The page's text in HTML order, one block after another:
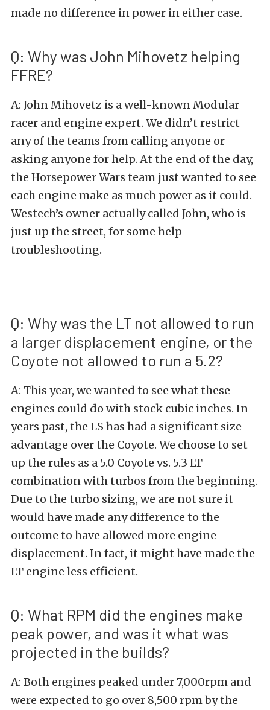
made no difference in power in either case.
Q: Why was John Mihovetz helping
FFRE?
A: John Mihovetz is a well-known Modular
racer and engine expert. We didn’t restrict
any of the teams from calling anyone or
asking anyone for help. At the end of the day,
the Horsepower Wars team just wanted to see
each engine make as much power as it could.
Westech’s owner actually called John, who is
just up the street, for some help
troubleshooting.
Q: Why was the LT not allowed to run
a larger displacement engine, or the
Coyote not allowed to run a 5.2?
A: This year, we wanted to see what these
engines could do with stock cubic inches. In
years past, the LS has had a significant size
advantage over the Coyote. We choose to set
up the rules as a 5.0 Coyote vs. 5.3 LT
combination with turbos from the beginning.
Due to the turbo sizing, we are not sure it
would have made any difference to the
outcome to have allowed more engine
displacement. In fact, it might have made the
LT engine less efficient.
Q: What RPM did the engines make
peak power, and was it what was
projected in the builds?
A: Both engines peaked under 7,000rpm and
were expected to go over 8,500 rpm by the